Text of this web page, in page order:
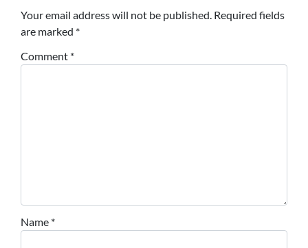
Your email address will not be published. Required fields
are marked *
Comment *
Name *